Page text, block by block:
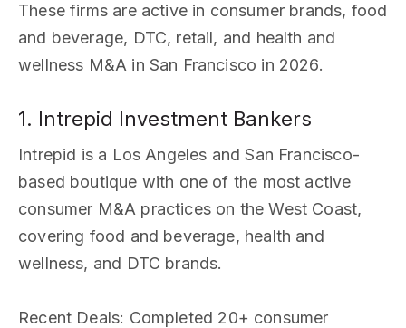
These firms are active in consumer brands, food
and beverage, DTC, retail, and health and
wellness M&A in San Francisco in 2026.
1. Intrepid Investment Bankers
Intrepid is a Los Angeles and San Francisco-
based boutique with one of the most active
consumer M&A practices on the West Coast,
covering food and beverage, health and
wellness, and DTC brands.
Recent Deals: Completed 20+ consumer